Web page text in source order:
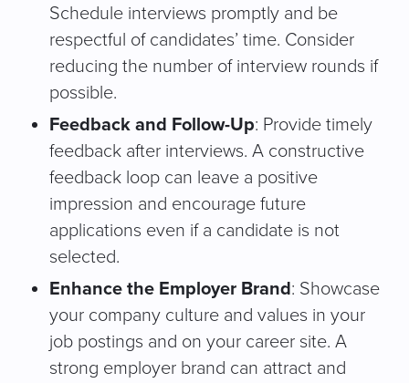
Schedule interviews promptly and be
respectful of candidates’ time. Consider
reducing the number of interview rounds if
possible.
Feedback and Follow-Up: Provide timely
feedback after interviews. A constructive
feedback loop can leave a positive
impression and encourage future
applications even if a candidate is not
selected.
Enhance the Employer Brand: Showcase
your company culture and values in your
job postings and on your career site. A
strong employer brand can attract and